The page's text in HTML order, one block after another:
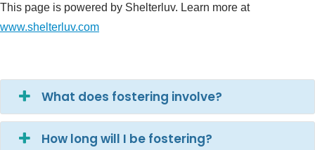
This page is powered by Shelterluv. Learn more at
www.shelterluv.com
What does fostering involve?
How long will I be fostering?